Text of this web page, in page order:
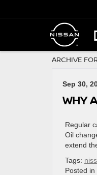
ARCHIVE
Sep 30,
WHY
Regular
Oil
extend
Tags:
Posted in